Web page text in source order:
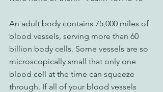
An adult body contains 75,000 miles of
blood vessels, serving more than 60
billion body cells. Some vessels are so
microscopically small that only one
blood cell at the time can squeeze
through. If all of your blood vessels